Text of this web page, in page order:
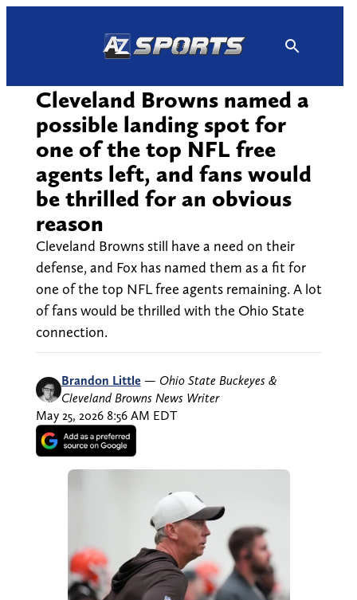
Cleveland Browns named a
possible landing spot for
one of the top NFL free
agents left, and fans would
be thrilled for an obvious
reason
Cleveland Browns still have a need on their
defense, and Fox has named them as a fit for
one of the top NFL free agents remaining. A lot
of fans would be thrilled with the Ohio State
connection.
Brandon Little — Ohio State Buckeyes &
Cleveland Browns News Writer
May 25, 2026 8:56 AM EDT